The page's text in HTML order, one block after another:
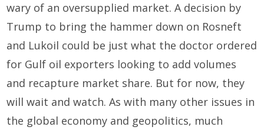
wary of an oversupplied market. A decision by
Trump to bring the hammer down on Rosneft
and Lukoil could be just what the doctor ordered
for Gulf oil exporters looking to add volumes
and recapture market share. But for now, they
will wait and watch. As with many other issues in
the global economy and geopolitics, much